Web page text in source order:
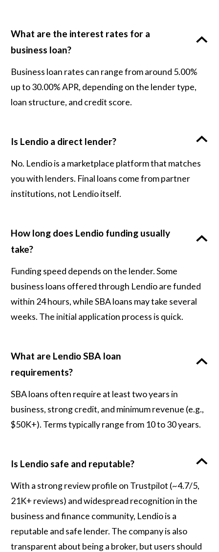
What are the interest rates for a
business loan?
Business loan rates can range from around 5.00%
up to 30.00% APR, depending on the lender type,
loan structure, and credit score.
Is Lendio a direct lender?
No. Lendio is a marketplace platform that matches
you with lenders. Final loans come from partner
institutions, not Lendio itself.
How long does Lendio funding usually
take?
Funding speed depends on the lender. Some
business loans offered through Lendio are funded
within 24 hours, while SBA loans may take several
weeks. The initial application process is quick.
What are Lendio SBA loan
requirements?
SBA loans often require at least two years in
business, strong credit, and minimum revenue (e.g.,
$50K+). Terms typically range from 10 to 30 years.
Is Lendio safe and reputable?
With a strong review profile on Trustpilot (~4.7/5,
21K+ reviews) and widespread recognition in the
business and finance community, Lendio is a
reputable and safe lender. The company is also
transparent about being a broker, but users should